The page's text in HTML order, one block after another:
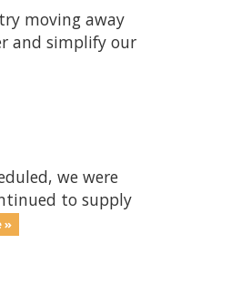
moving away
and simplify our
we were
to supply
»